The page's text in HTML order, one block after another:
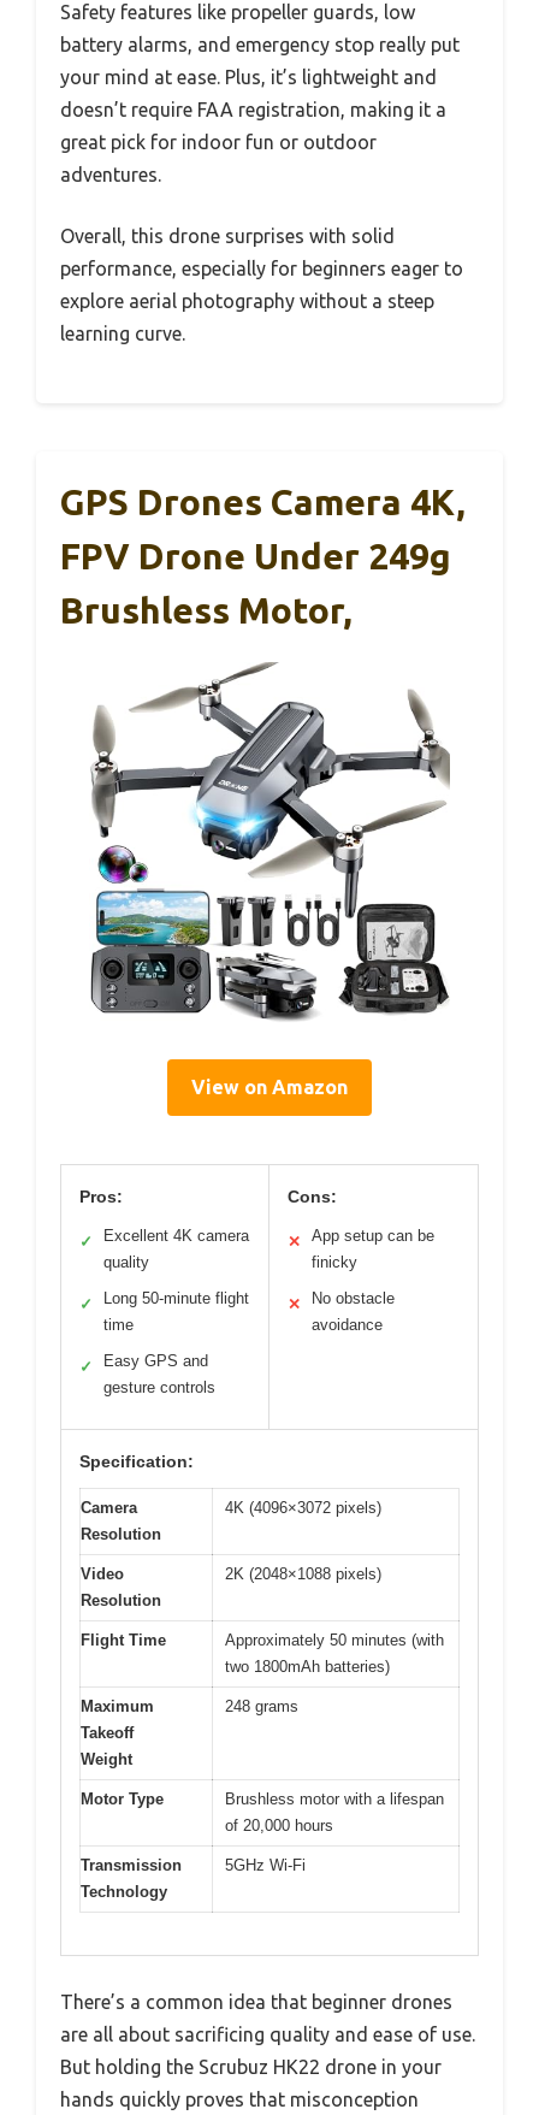
Safety features like propeller guards, low
battery alarms, and emergency stop really put
your mind at ease. Plus, it’s lightweight and
doesn’t require FAA registration, making it a
great pick for indoor fun or outdoor
adventures.
Overall, this drone surprises with solid
performance, especially for beginners eager to
explore aerial photography without a steep
learning curve.
GPS Drones Camera 4K,
FPV Drone Under 249g
Brushless Motor,
View on Amazon
Pros:
✓
Excellent 4K camera
quality
✓
Long 50-minute flight
time
✓
Easy GPS and
gesture controls
Cons:
✕
App setup can be
finicky
✕
No obstacle
avoidance
Specification:
Camera
Resolution
4K (4096×3072 pixels)
Video
Resolution
2K (2048×1088 pixels)
Flight Time
Approximately 50 minutes (with
two 1800mAh batteries)
Maximum
Takeoff
Weight
248 grams
Motor Type
Brushless motor with a lifespan
of 20,000 hours
Transmission
Technology
5GHz Wi-Fi
There’s a common idea that beginner drones
are all about sacrificing quality and ease of use.
But holding the Scrubuz HK22 drone in your
hands quickly proves that misconception